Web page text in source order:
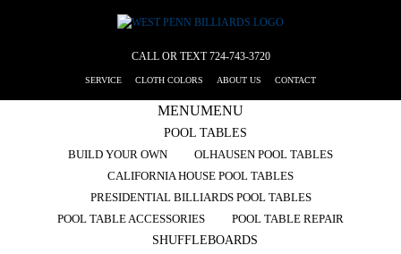
CALL OR TEXT724-743-3720
SERVICE CLOTH COLORS ABOUT US CONTACT
MENUMENU
POOL TABLES
BUILD YOUR OWN
OLHAUSEN POOL TABLES
CALIFORNIA HOUSE POOL TABLES
PRESIDENTIAL BILLIARDS POOL TABLES
POOL TABLE ACCESSORIES
POOL TABLE REPAIR
SHUFFLEBOARDS